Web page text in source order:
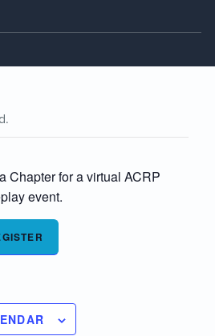
Chapter for a virtual ACRP
event.